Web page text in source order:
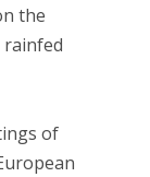
the
of